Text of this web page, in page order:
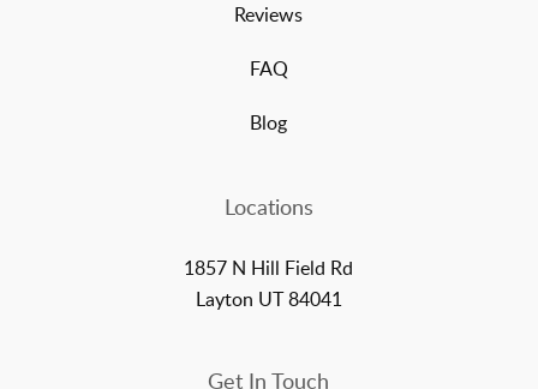
Reviews
FAQ
Blog
Locations
1857 N Hill Field Rd
Layton UT 84041
Get In Touch